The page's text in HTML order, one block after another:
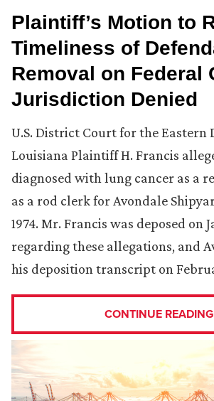
Plaintiff’s Motion to
Timeliness of
Removal on Federal
Jurisdiction Denied
U.S. District Court for the Eastern
Louisiana Plaintiff H. Francis
diagnosed with lung cancer as a
as a rod clerk for Avondale
1974. Mr. Francis was deposed on
regarding these allegations, and
his deposition transcript on
CONTINUE